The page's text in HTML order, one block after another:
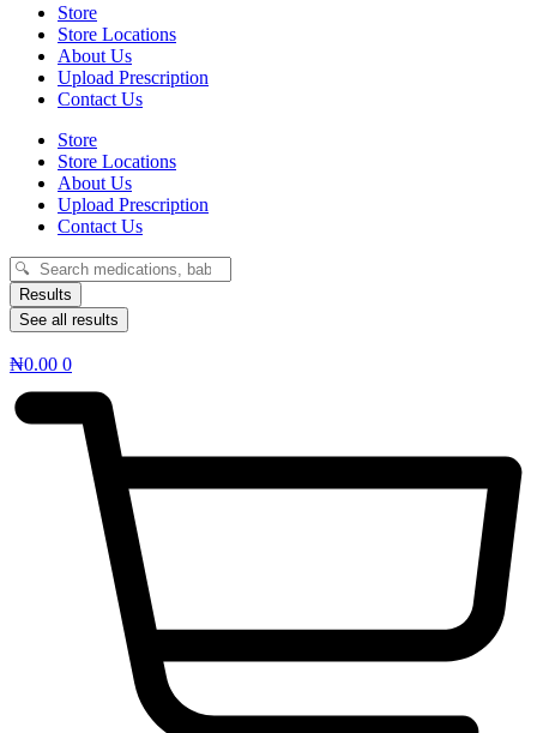
Store
Store Locations
About Us
Upload Prescription
Contact Us
Store
Store Locations
About Us
Upload Prescription
Contact Us
Search
...Results
See all results
₦0.00 0